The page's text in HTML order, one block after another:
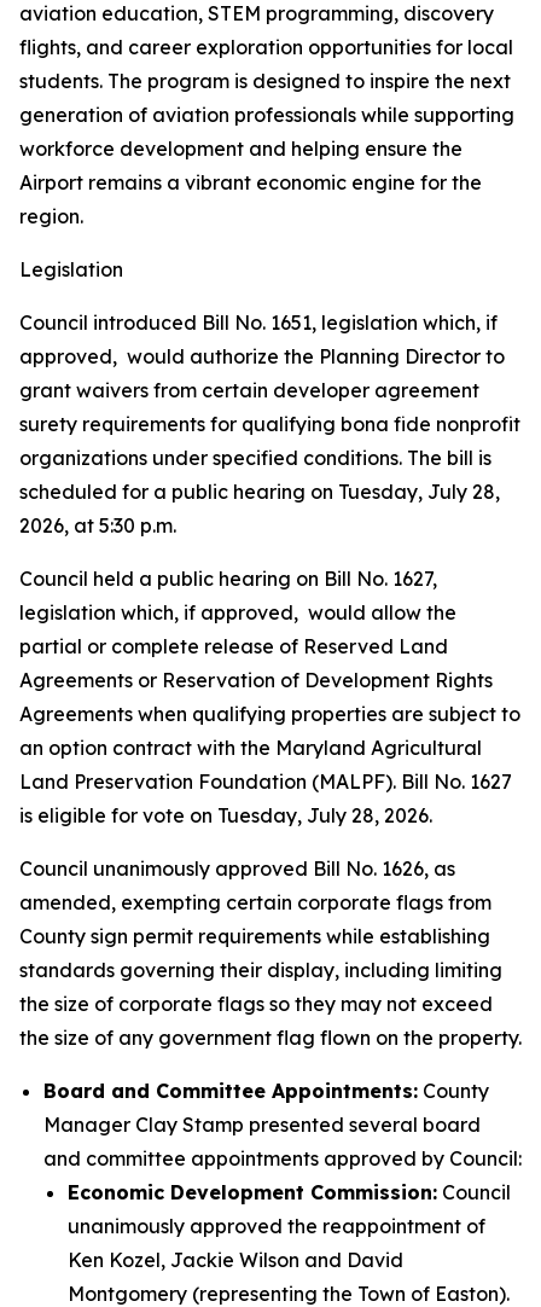
aviation education, STEM programming, discovery
flights, and career exploration opportunities for local
students. The program is designed to inspire the next
generation of aviation professionals while supporting
workforce development and helping ensure the
Airport remains a vibrant economic engine for the
region.
Legislation
Council introduced Bill No. 1651, legislation which, if
approved, would authorize the Planning Director to
grant waivers from certain developer agreement
surety requirements for qualifying bona fide nonprofit
organizations under specified conditions. The bill is
scheduled for a public hearing on Tuesday, July 28,
2026, at 5:30 p.m.
Council held a public hearing on Bill No. 1627,
legislation which, if approved, would allow the
partial or complete release of Reserved Land
Agreements or Reservation of Development Rights
Agreements when qualifying properties are subject to
an option contract with the Maryland Agricultural
Land Preservation Foundation (MALPF). Bill No. 1627
is eligible for vote on Tuesday, July 28, 2026.
Council unanimously approved Bill No. 1626, as
amended, exempting certain corporate flags from
County sign permit requirements while establishing
standards governing their display, including limiting
the size of corporate flags so they may not exceed
the size of any government flag flown on the property.
Board and Committee Appointments: County
Manager Clay Stamp presented several board
and committee appointments approved by Council:
Economic Development Commission: Council
unanimously approved the reappointment of
Ken Kozel, Jackie Wilson and David
Montgomery (representing the Town of Easton).